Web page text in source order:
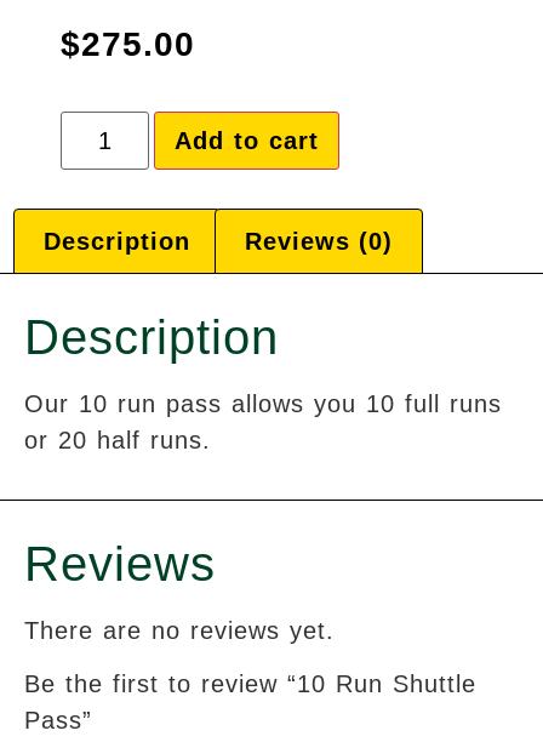
$275.00
Add to cart
Description Reviews (0)
Description
Our 10 run pass allows you 10 full runs
or 20 half runs.
Reviews
There are no reviews yet.
Be the first to review “10 Run Shuttle
Pass”